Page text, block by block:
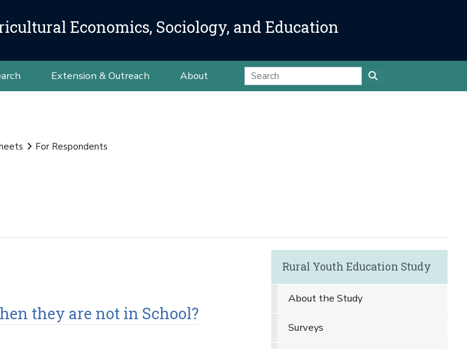
Economics, Sociology, and Education
Extension & Outreach About
For Respondents
they are not in School?
Rural Youth Education Study
About the Study
Surveys